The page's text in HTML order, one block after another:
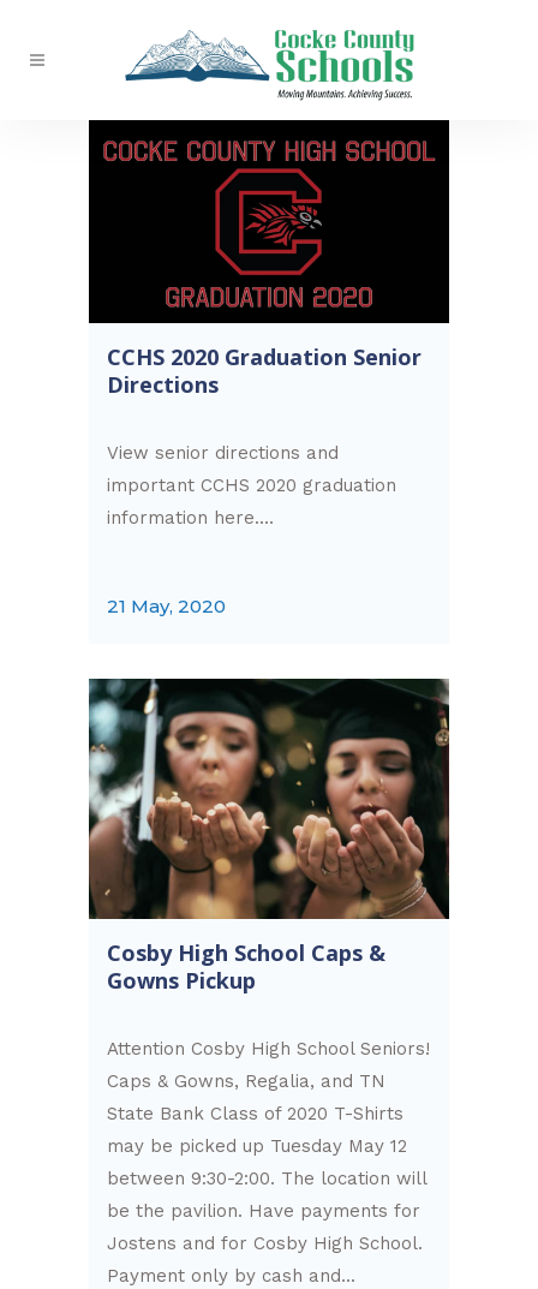
CCHS 2020 Graduation Senior
Directions
View senior directions and
important CCHS 2020 graduation
information here....
21 May, 2020
Cosby High School Caps &
Gowns Pickup
Attention Cosby High School Seniors!
Caps & Gowns, Regalia, and TN
State Bank Class of 2020 T-Shirts
may be picked up Tuesday May 12
between 9:30-2:00. The location will
be the pavilion. Have payments for
Jostens and for Cosby High School.
Payment only by cash and...